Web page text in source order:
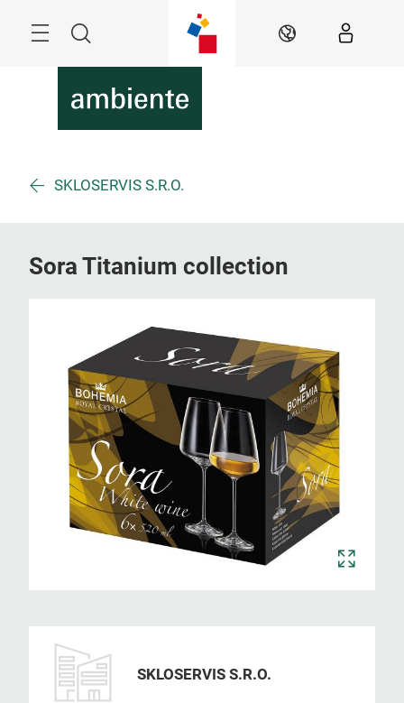
Search EN
SKLOSERVIS S.R.O.
Sora Titanium collection
SKLOSERVIS S.R.O.